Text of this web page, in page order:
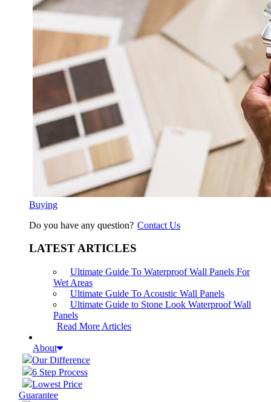
Buying
Do you have any question? Contact Us
LATEST ARTICLES
Ultimate Guide To Waterproof Wall Panels For
Wet Areas
Ultimate Guide To Acoustic Wall Panels
Ultimate Guide to Stone Look Waterproof Wall
Panels
Read More Articles
About
Our Difference
6 Step Process
Lowest Price
Guarantee